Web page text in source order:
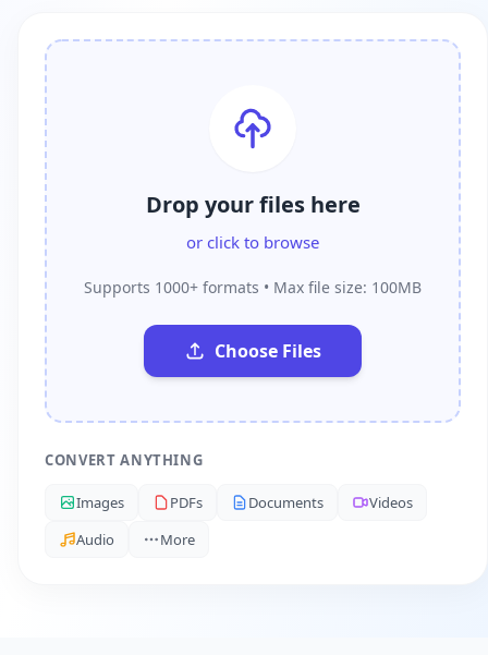
Drop your files here
or click to browse
Supports 1000+ formats • Max file size: 100MB
Choose Files
CONVERT ANYTHING
Images PDFs Documents
Videos
Audio
More